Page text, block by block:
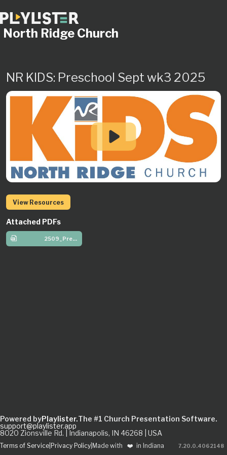
North Ridge Church
NR KIDS: Preschool Sept wk3 2025
View Resources
Attached PDFs
2509_Preschool_W3
Powered byPlaylister.The #1 Church Presentation Software.
support@playlister.app
8020 Zionsville Rd. | Indianapolis, IN 46268 | USA
Terms of Service Privacy Policy Made with ❤️ in Indiana 7.20.0.4062148